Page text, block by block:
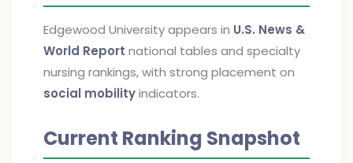
Edgewood University appears in U.S. News &
World Report national tables and specialty
nursing rankings, with strong placement on
social mobilityindicators.
Current Ranking Snapshot